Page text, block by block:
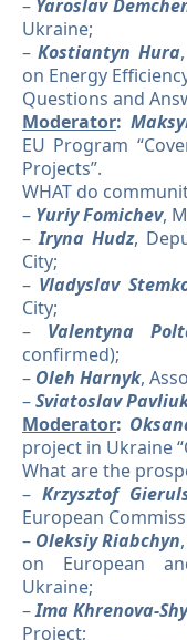
– Yaroslav
Ukraine;
–Kostiantyn Hura
on Energy
Questions and
Moderator:
EU Program
Projects”.
WHAT do
– Yuriy Fomichev,
–Iryna Hudz,
City;
– Vladyslav
City;
– Valentyna
confirmed);
– Oleh Harnyk,
–Sviatoslav
Moderator:
project in Ukraine
What are the
– Krzysztof
European
– Oleksiy Riabchyn
on European
Ukraine;
–Ima Khrenova-
Project;